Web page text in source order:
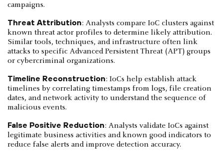
campaigns.
Threat Attribution: Analysts compare IoC clusters against
known threat actor profiles to determine likely attribution.
Similar tools, techniques, and infrastructure often link
attacks to specific Advanced Persistent Threat (APT) groups
or cybercriminal organizations.
Timeline Reconstruction: IoCs help establish attack
timelines by correlating timestamps from logs, file creation
dates, and network activity to understand the sequence of
malicious events.
False Positive Reduction: Analysts validate IoCs against
legitimate business activities and known good indicators to
reduce false alerts and improve detection accuracy.